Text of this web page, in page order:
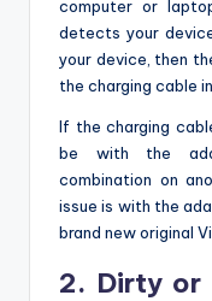
computer or
detects your
your device, then
the charging cable
If the charging
be with the
combination on
issue is with the
brand new original
2. Dirty or